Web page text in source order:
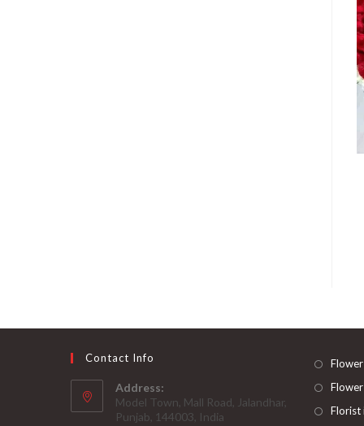
Contact Info
Address:
Model Town, Mall Road, Jalandhar,
Punjab, 144003, India
Florist